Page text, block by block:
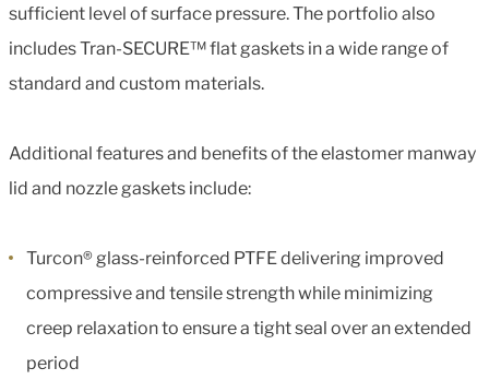
sufficient level of surface pressure. The portfolio also
includes Tran-SECURE™ flat gaskets in a wide range of
standard and custom materials.
Additional features and benefits of the elastomer manway
lid and nozzle gaskets include:
Turcon® glass-reinforced PTFE delivering improved
compressive and tensile strength while minimizing
creep relaxation to ensure a tight seal over an extended
period